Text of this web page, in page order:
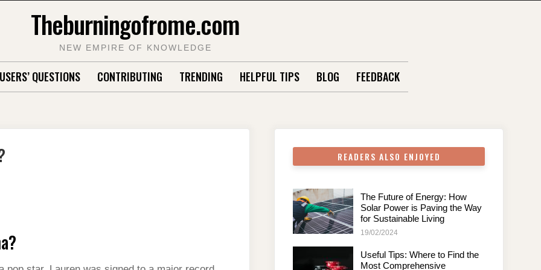
Theburningofrome.com
NEW EMPIRE OF KNOWLEDGE
USERS’ QUESTIONS CONTRIBUTING TRENDING HELPFUL TIPS BLOG FEEDBACK
READERS ALSO ENJOYED
The Future of Energy: How
Solar Power is Paving the Way
for Sustainable Living
19/02/2024
Useful Tips: Where to Find the
Most Comprehensive